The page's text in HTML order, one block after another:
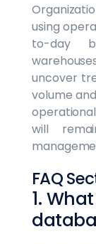
using
to-day
uncover
volume
will
FAQ
1.